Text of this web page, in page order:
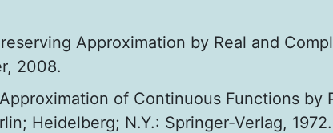
Approximation by Real and
2008.
of Continuous Functions by
Heidelberg; N.Y.: Springer-Verlag, 1972.